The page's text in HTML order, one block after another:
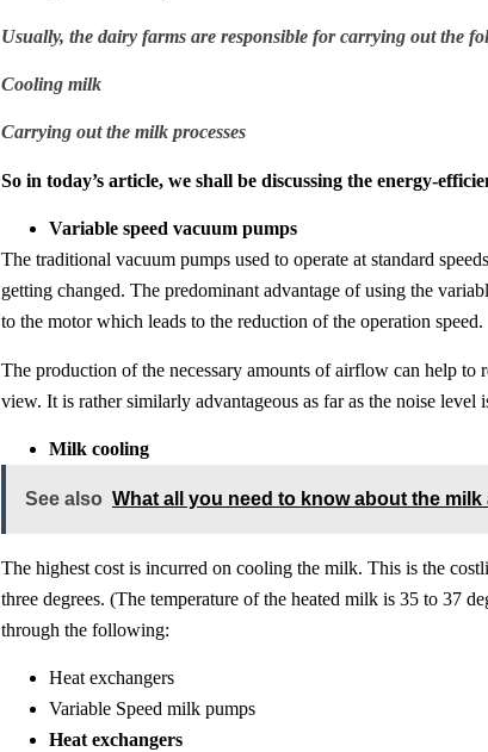
Usually, the dairy farms are responsible for carrying out the
Cooling milk
Carrying out the milk processes
So in today’s article, we shall be discussing the energy-
Variable speed vacuum pumps
The traditional vacuum pumps used to operate at standard
getting changed. The predominant advantage of using the
to the motor which leads to the reduction of the operation speed.
The production of the necessary amounts of airflow can help
view. It is rather similarly advantageous as far as the noise level
Milk cooling
See also What all you need to know about the
The highest cost is incurred on cooling the milk. This is the
three degrees. (The temperature of the heated milk is 35 to 37
through the following:
Heat exchangers
Variable Speed milk pumps
Heat exchangers